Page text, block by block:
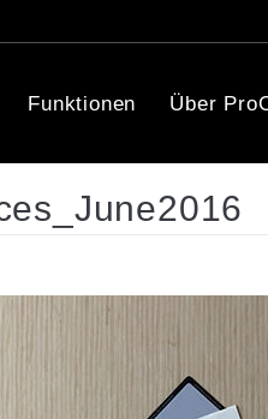
Funktionen Über